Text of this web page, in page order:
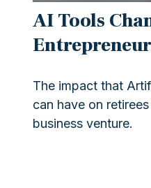
AI Tools
The impact that
can have on
business venture.